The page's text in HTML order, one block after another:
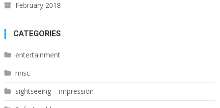
February 2018
CATEGORIES
entertainment
misc
sightseeing – impression